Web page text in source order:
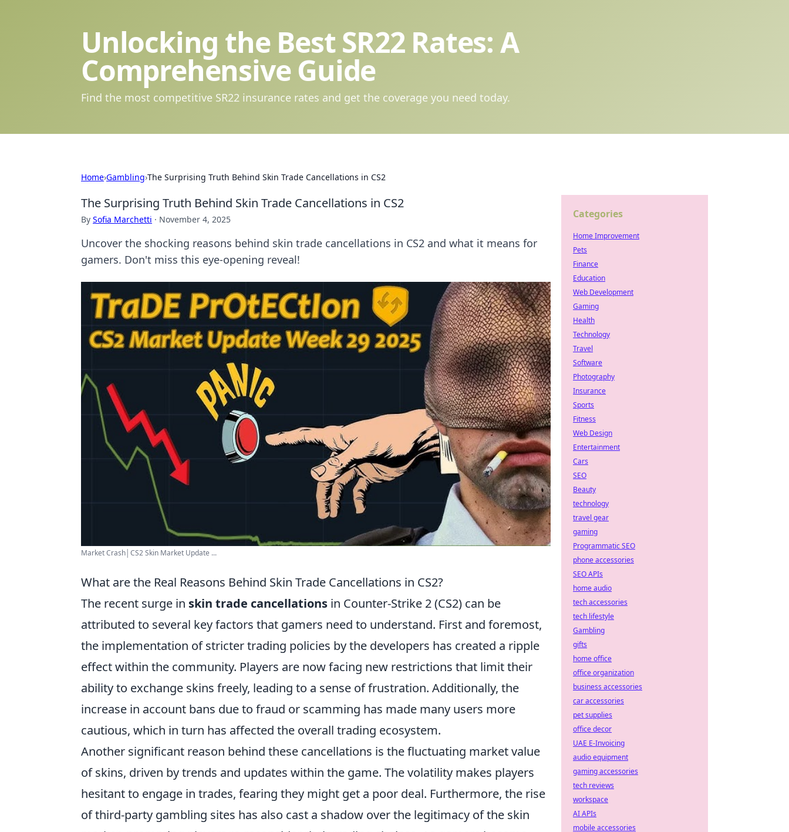
Unlocking the Best SR22 Rates: A
Comprehensive Guide
Find the most competitive SR22 insurance rates and get the coverage you need today.
Home›Gambling›The Surprising Truth Behind Skin Trade Cancellations in CS2
The Surprising Truth Behind Skin Trade Cancellations in CS2
By Sofia Marchetti · November 4, 2025
Uncover the shocking reasons behind skin trade cancellations in CS2 and what it means for
gamers. Don't miss this eye-opening reveal!
Market Crash│CS2 Skin Market Update ...
What are the Real Reasons Behind Skin Trade Cancellations in CS2?
The recent surge in skin trade cancellations in Counter-Strike 2 (CS2) can be
attributed to several key factors that gamers need to understand. First and foremost,
the implementation of stricter trading policies by the developers has created a ripple
effect within the community. Players are now facing new restrictions that limit their
ability to exchange skins freely, leading to a sense of frustration. Additionally, the
increase in account bans due to fraud or scamming has made many users more
cautious, which in turn has affected the overall trading ecosystem.
Another significant reason behind these cancellations is the fluctuating market value
of skins, driven by trends and updates within the game. The volatility makes players
hesitant to engage in trades, fearing they might get a poor deal. Furthermore, the rise
of third-party gambling sites has also cast a shadow over the legitimacy of the skin
Categories
Home Improvement
Pets
Finance
Education
Web Development
Gaming
Health
Technology
Travel
Software
Photography
Insurance
Sports
Fitness
Web Design
Entertainment
Cars
SEO
Beauty
technology
travel gear
gaming
Programmatic SEO
phone accessories
SEO APIs
home audio
tech accessories
tech lifestyle
Gambling
gifts
home office
office organization
business accessories
car accessories
pet supplies
office decor
UAE E-Invoicing
audio equipment
gaming accessories
tech reviews
workspace
AI APIs
mobile accessories